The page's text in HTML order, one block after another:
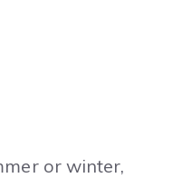
or winter,